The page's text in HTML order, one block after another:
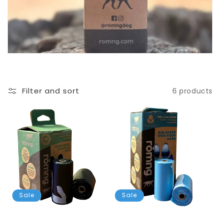
Filter and sort 6 products
Sale Sale